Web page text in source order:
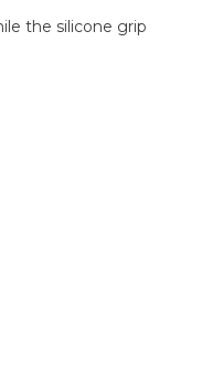
the silicone grip